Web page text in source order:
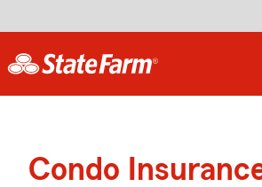
Condo